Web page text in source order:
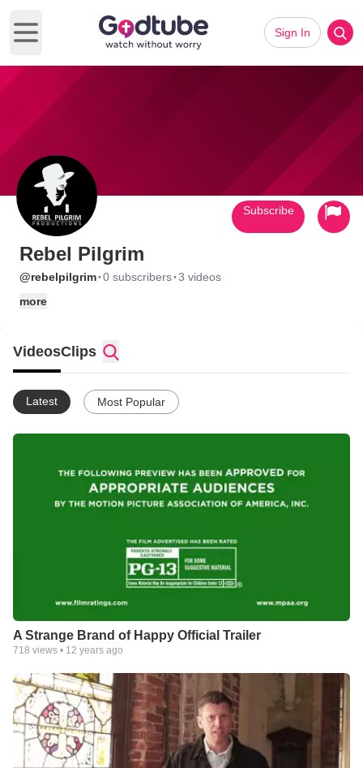
Open main menu
Sign In
Rebel Pilgrim
@rebelpilgrim·0 subscribers·3 videos
more
Subscribe
VideosClips
Latest Most Popular
A Strange Brand of Happy Official Trailer
718 views • 12 years ago